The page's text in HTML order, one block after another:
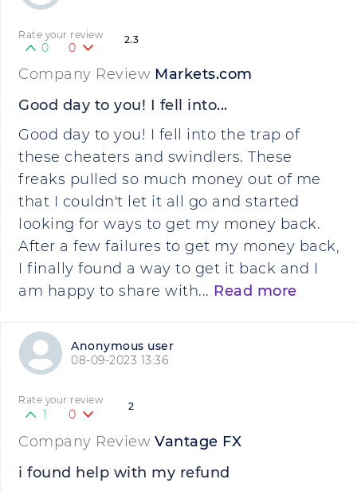
2.3
Rate your review
0 0
Company Review Markets.com
Good day to you! I fell into...
Good day to you! I fell into the trap of
these cheaters and swindlers. These
freaks pulled so much money out of me
that I couldn't let it all go and started
looking for ways to get my money back.
After a few failures to get my money back,
I finally found a way to get it back and I
am happy to share with... Read more
Anonymous user
08-09-2023 13:36
2
Rate your review
1 0
Company Review Vantage FX
i found help with my refund